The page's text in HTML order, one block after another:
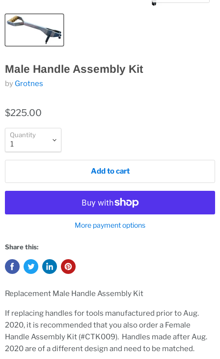
Male Handle Assembly Kit
by Grotnes
$225.00
Quantity
Add to cart
More payment options
Share this:
Replacement Male Handle Assembly Kit
If replacing handles for tools manufactured prior to Aug.
2020, it is recommended that you also order a Female
Handle Assembly Kit (#CTK009). Handles made after Aug.
2020 are of a different design and need to be matched.